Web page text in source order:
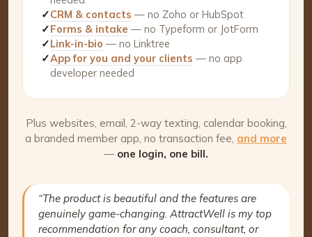
✓CRM & contacts — no Zoho or HubSpot
✓Forms & intake — no Typeform or JotForm
✓Link-in-bio — no Linktree
✓App for you and your clients — no app
developer needed
Plus websites, email, 2-way texting, calendar booking,
a branded member app, no transaction fee, and more
— one login, one bill.
“The product is beautiful and the features are
genuinely game-changing. AttractWell is my top
recommendation for any coach, consultant, or